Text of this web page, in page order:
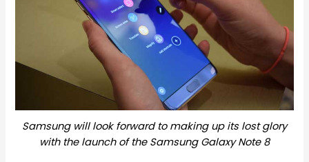
Samsung will look forward to making up its lost glory
with the launch of the Samsung Galaxy Note 8